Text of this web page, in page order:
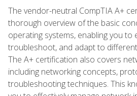
The vendor-neutral CompTIA A+
thorough overview of the basic
operating systems, enabling you to
troubleshoot, and adapt to
The A+ certification also covers
including networking concepts,
troubleshooting techniques. This